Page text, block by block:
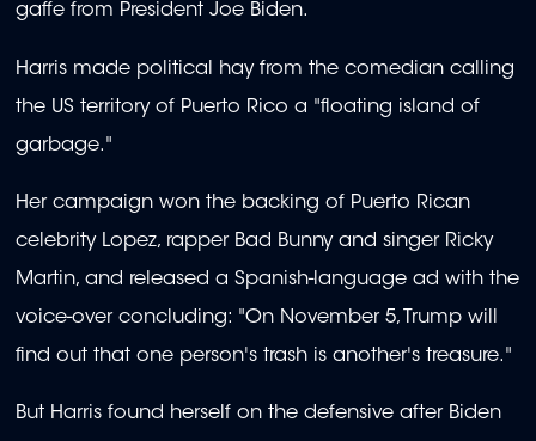
gaffe from President Joe Biden.
Harris made political hay from the comedian calling
the US territory of Puerto Rico a "floating island of
garbage."
Her campaign won the backing of Puerto Rican
celebrity Lopez, rapper Bad Bunny and singer Ricky
Martin, and released a Spanish-language ad with the
voice-over concluding: "On November 5, Trump will
find out that one person's trash is another's treasure."
But Harris found herself on the defensive after Biden